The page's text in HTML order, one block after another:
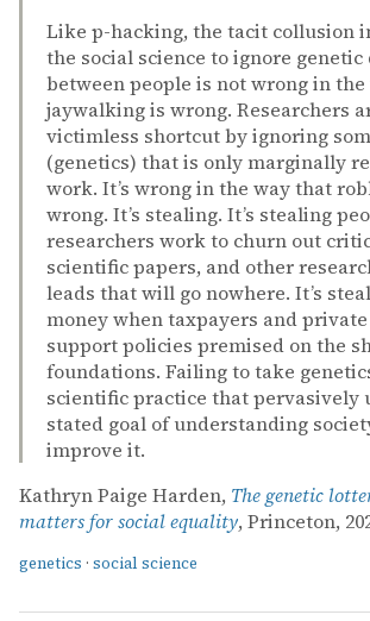
Like p-hacking, the tacit collusion
the social science to ignore
between people is not wrong in
jaywalking is wrong. Researchers
victimless shortcut by ignoring
(genetics) that is only marginally
work. It’s wrong in the way that
wrong. It’s stealing. It’s stealing
researchers work to churn out
scientific papers, and other
leads that will go nowhere. It’s
money when taxpayers and
support policies premised on the
foundations. Failing to take
scientific practice that pervasively
stated goal of understanding
improve it.
Kathryn Paige Harden, The genetic
matters for social equality, Princeton,
genetics · social science